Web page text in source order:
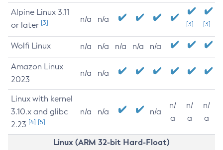
Alpine Linux 3.11
or later [3] n/a n/a
[3] [3]
Wolfi Linux n/a n/a n/a n/a n/a
Amazon Linux
2023
n/a n/a
Linux with kernel
3.10.x and glibc
2.23 [4] [5]
n/a n/a n/a
n/
a
n/
a
n/
a
Linux (ARM 32-bit Hard-Float)